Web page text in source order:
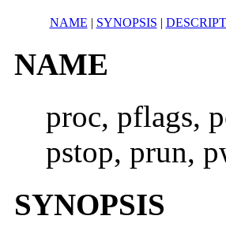
NAME | SYNOPSIS |
NAME
proc, pflags,
pstop, prun,
SYNOPSIS